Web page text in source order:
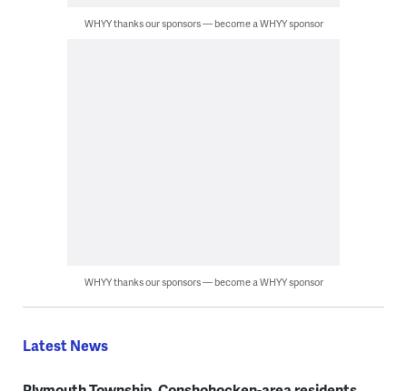
WHYY thanks our sponsors — become a WHYY sponsor
WHYY thanks our sponsors — become a WHYY sponsor
Latest News